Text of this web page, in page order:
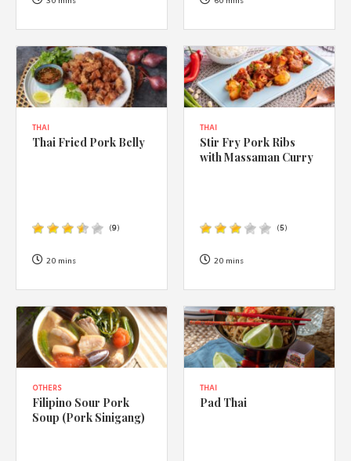
Privacy Policy.
THAI
Thai Fried Pork Belly
(9)
20 mins
THAI
Stir Fry Pork Ribs
with Massaman Curry
(5)
20 mins
OTHERS
Filipino Sour Pork
Soup (Pork Sinigang)
THAI
Pad Thai